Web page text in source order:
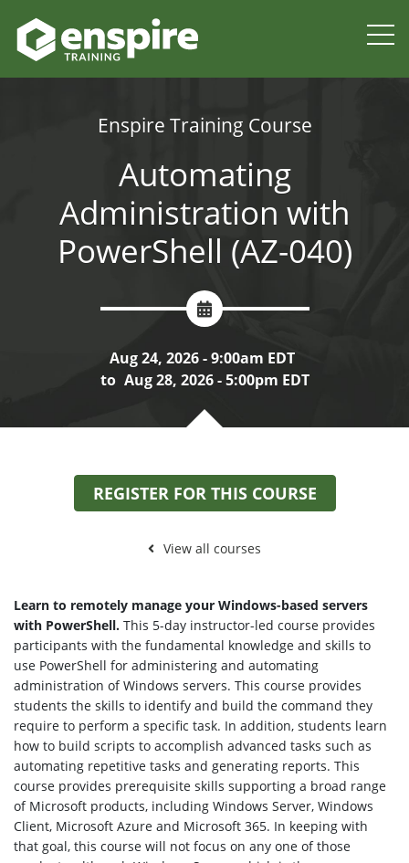
Enspire Training Course
Automating
Administration with
PowerShell (AZ-040)
Aug 24, 2026 - 9:00am EDT
to Aug 28, 2026 - 5:00pm EDT
REGISTER FOR THIS COURSE
View all courses
Learn to remotely manage your Windows-based servers
with PowerShell. This 5-day instructor-led course provides
participants with the fundamental knowledge and skills to
use PowerShell for administering and automating
administration of Windows servers. This course provides
students the skills to identify and build the command they
require to perform a specific task. In addition, students learn
how to build scripts to accomplish advanced tasks such as
automating repetitive tasks and generating reports. This
course provides prerequisite skills supporting a broad range
of Microsoft products, including Windows Server, Windows
Client, Microsoft Azure and Microsoft 365. In keeping with
that goal, this course will not focus on any one of those